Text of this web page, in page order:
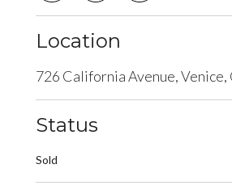
Location
726 California Avenue, Venice,
Status
Sold